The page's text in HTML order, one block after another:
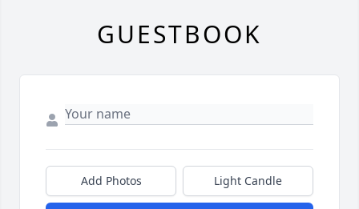
GUESTBOOK
Add Photos Light Candle